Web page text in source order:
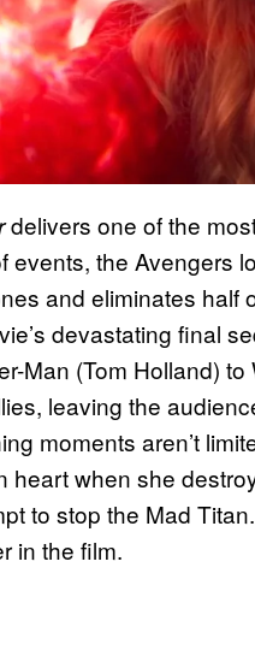
delivers one of the
events, the Avengers
and eliminates half
devastating final
Man (Tom Holland)
leaving the
moments aren’t
when she
to stop the Mad
in the film.